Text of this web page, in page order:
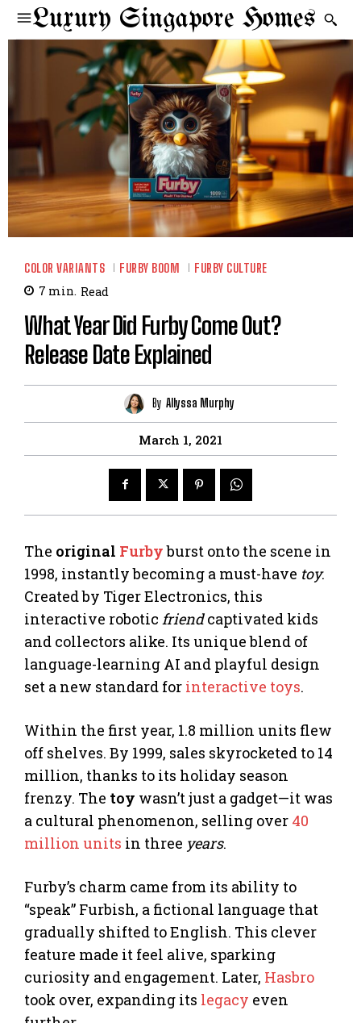
Luxury Singapore Homes
COLOR VARIANTS FURBY BOOM FURBY CULTURE
7 min. Read
What Year Did Furby Come Out?
Release Date Explained
By Allyssa Murphy
March 1, 2021
The original Furbyburst onto the scene in
1998, instantly becoming a must-have toy.
Created by Tiger Electronics, this
interactive robotic friendcaptivated kids
and collectors alike. Its unique blend of
language-learning AI and playful design
set a new standard for interactive toys.
Within the first year, 1.8 million units flew
off shelves. By 1999, sales skyrocketed to 14
million, thanks to its holiday season
frenzy. The toy wasn’t just a gadget—it was
a cultural phenomenon, selling over 40
million units in three years.
Furby’s charm came from its ability to
“speak” Furbish, a fictional language that
gradually shifted to English. This clever
feature made it feel alive, sparking
curiosity and engagement. Later, Hasbro
took over, expanding its legacy even